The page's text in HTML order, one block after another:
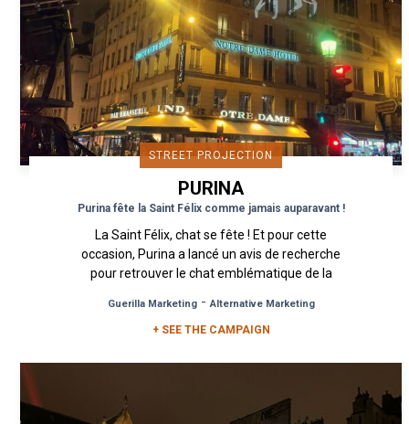
STREET PROJECTION
PURINA
Purina fête la Saint Félix comme jamais auparavant !
La Saint Félix, chat se fête ! Et pour cette
occasion, Purina a lancé un avis de recherche
pour retrouver le chat emblématique de la
Guerilla Marketing- Alternative Marketing
+ SEE THE CAMPAIGN